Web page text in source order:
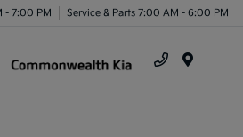
- 7:00 PM Service & Parts 7:00 AM - 6:00 PM